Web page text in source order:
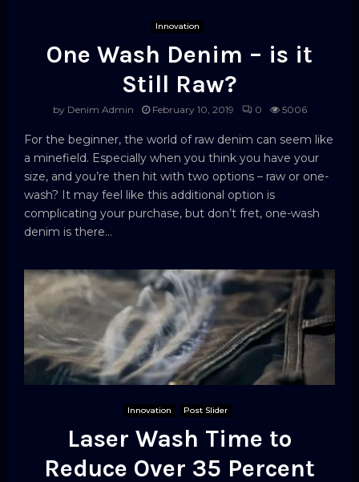
Innovation
One Wash Denim – is it
Still Raw?
by Denim Admin February 10, 2019 0 5006
For the beginner, the world of raw denim can seem like
a minefield. Especially when you think you have your
size, and you’re then hit with two options – raw or one-
wash? It may feel like this additional option is
complicating your purchase, but don’t fret, one-wash
denim is there...
Innovation Post Slider
Laser Wash Time to
Reduce Over 35 Percent